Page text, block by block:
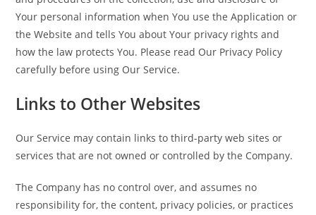
Your personal information when You use the Application or
the Website and tells You about Your privacy rights and
how the law protects You. Please read Our Privacy Policy
carefully before using Our Service.
Links to Other Websites
Our Service may contain links to third-party web sites or
services that are not owned or controlled by the Company.
The Company has no control over, and assumes no
responsibility for, the content, privacy policies, or practices